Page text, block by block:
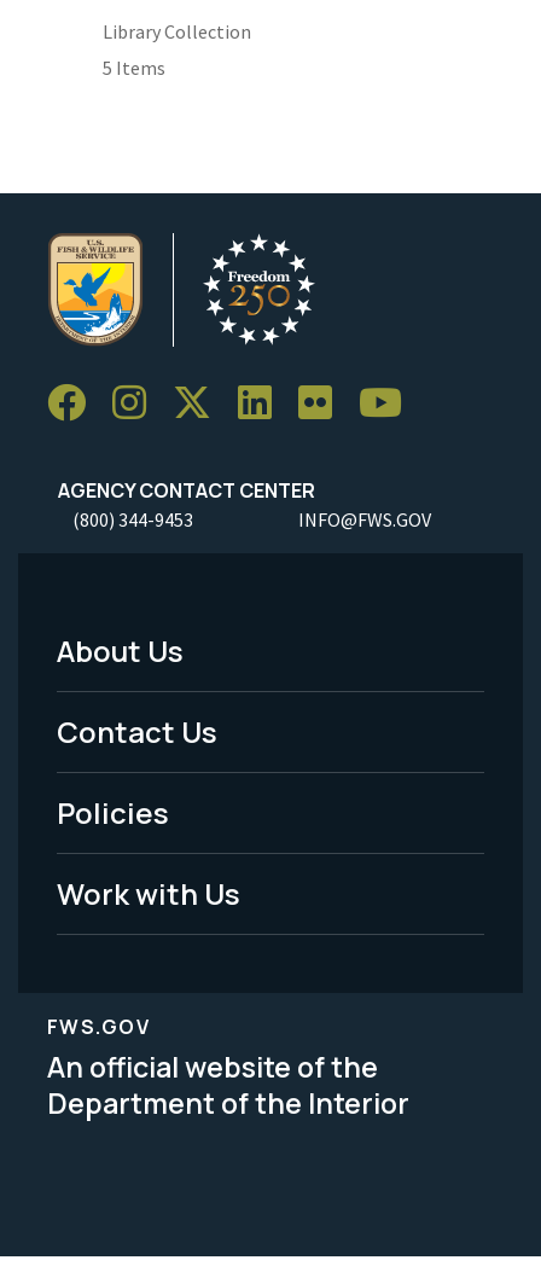
Library Collection
5 Items
AGENCY CONTACT CENTER
(800) 344-9453 INFO@FWS.GOV
Footer
Menu
-
Legal
About Us
Contact Us
Policies
Work with Us
FWS.GOV
An official website of the
Department of the Interior